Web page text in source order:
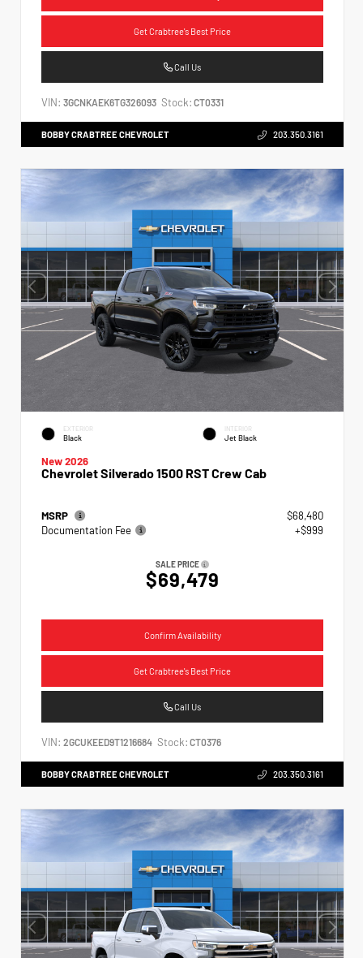
Get Crabtree's Best Price
Call Us
VIN: 3GCNKAEK6TG326093 Stock: CT0331
BOBBY CRABTREE CHEVROLET 203.350.3161
EXTERIOR
Black
INTERIOR
Jet Black
New 2026
Chevrolet Silverado 1500 RST Crew Cab
MSRP
$68,480
Documentation Fee
+$999
SALE PRICE
$69,479
Confirm Availability
Get Crabtree's Best Price
Call Us
VIN: 2GCUKEED9T1216684 Stock: CT0376
BOBBY CRABTREE CHEVROLET 203.350.3161